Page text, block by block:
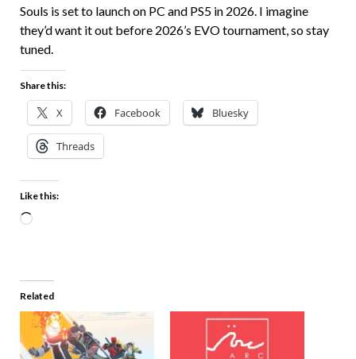
Souls is set to launch on PC and PS5 in 2026. I imagine
they’d want it out before 2026’s EVO tournament, so stay
tuned.
Share this:
X Facebook Bluesky
Threads
Like this:
Related